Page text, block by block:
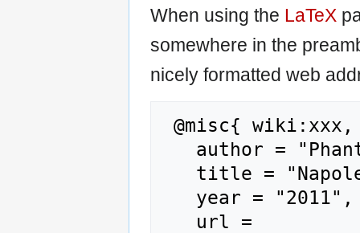
When using the LaTeX
somewhere in the
nicely formatted web